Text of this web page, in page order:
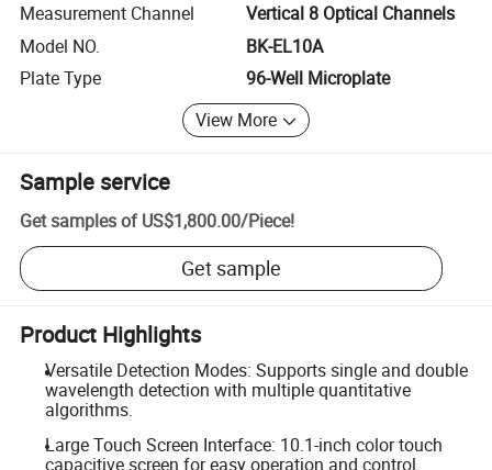
Measurement Channel
Vertical 8 Optical Channels
Model NO.
BK-EL10A
Plate Type
96-Well Microplate
View More
Sample service
Get samples of US$1,800.00/Piece!
Get sample
Product Highlights
Versatile Detection Modes: Supports single and double
wavelength detection with multiple quantitative
algorithms.
Large Touch Screen Interface: 10.1-inch color touch
capacitive screen for easy operation and control.